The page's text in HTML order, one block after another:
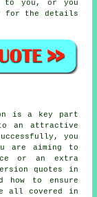
to you, or you
for the details
is a key part
an attractive
you
are aiming to
or an extra
quotes in
how to ensure
all covered in